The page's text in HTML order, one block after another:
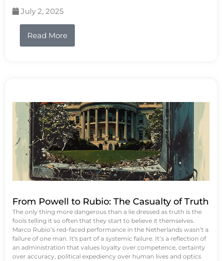
July 2, 2025
Read More
From Powell to Rubio: The Casualty of Truth
The only thing more dangerous than a lie dressed as truth is the
fools telling it so often that they start to believe it themselves.
Marco Rubio’s red-faced performance in the Netherlands wasn’t a
failure of one man. It's part of a systemic failure. It’s a reflection of
an administration that values loyalty over competence, certainty
over accuracy, political expediency over human lives and optics